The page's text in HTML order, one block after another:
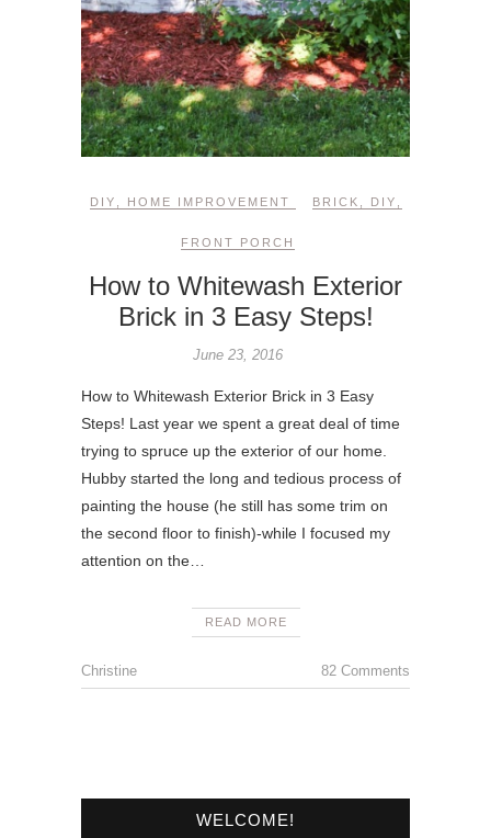
DIY HOME IMPROVEMENT BRICK DIY
FRONT PORCH
How to Whitewash Exterior
Brick in 3 Easy Steps!
June 23, 2016
How to Whitewash Exterior Brick in 3 Easy
Steps! Last year we spent a great deal of time
trying to spruce up the exterior of our home.
Hubby started the long and tedious process of
painting the house (he still has some trim on
the second floor to finish)-while I focused my
attention on the…
READ MORE
Christine 82 Comments
WELCOME!